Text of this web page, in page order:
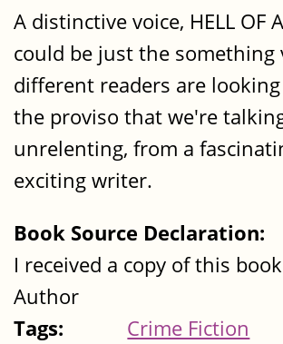
A distinctive voice, HELL OF
could be just the something
different readers are
the proviso that we're
unrelenting, from a
exciting writer.
Book Source Declaration:
I received a copy of this
Author
Tags:
Crime Fiction